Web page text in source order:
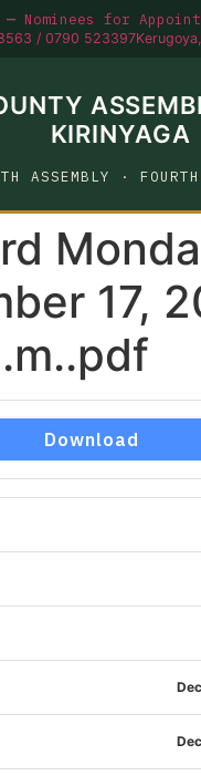
— Nominees for
/ 0790 523397
KIRINYAGA
ASSEMBLY ·
17,
Download